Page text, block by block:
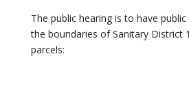
The public hearing is to have
the boundaries of Sanitary District
parcels: